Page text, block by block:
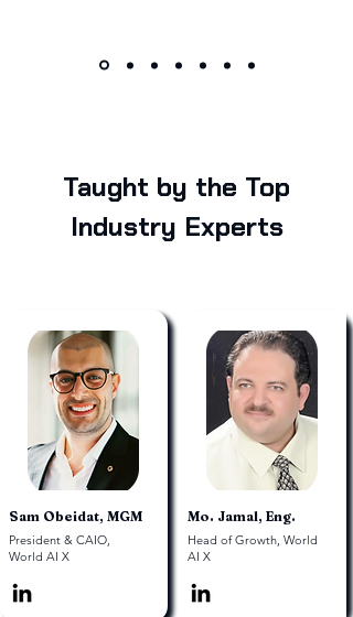
Taught by the Top
Industry Experts
Sam Obeidat, MGM
President & CAIO,
World AI X
Mo. Jamal, Eng.
Head of Growth, World
AI X